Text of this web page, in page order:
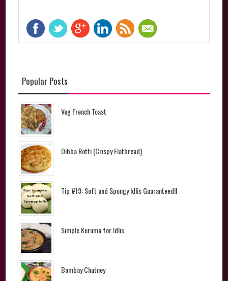
Popular Posts
Veg French Toast
Dibba Rotti (Crispy Flatbread)
Tip #19: Soft and Spongy Idlis Guaranteed!!
Simple Kuruma for Idlis
Bombay Chutney